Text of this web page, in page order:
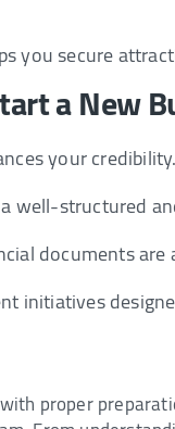
you secure
a New
your credibility.
well-structured
documents
initiatives
proper